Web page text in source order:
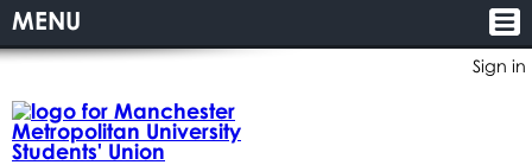
Sign in
MENU